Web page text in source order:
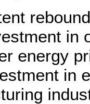
in
energy
in